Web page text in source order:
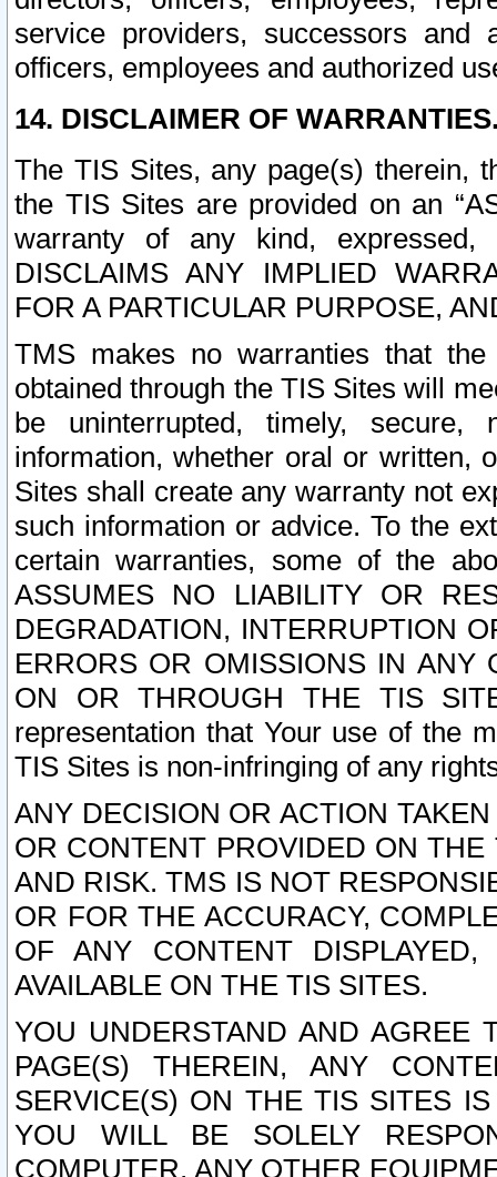
service providers, successors and
officers, employees and authorized
14. DISCLAIMER OF
The TIS Sites, any page(s) therein,
the TIS Sites are provided on an
warranty of any kind, expressed,
DISCLAIMS ANY IMPLIED
FOR A PARTICULAR PURPOSE,
TMS makes no warranties that
obtained through the TIS Sites will
be uninterrupted, timely,
information, whether oral or written,
Sites shall create any warranty not
such information or advice. To the
certain warranties, some of the
ASSUMES NO LIABILITY OR
DEGRADATION, INTERRUPTION
ERRORS OR OMISSIONS IN ANY
ON OR THROUGH THE TIS
representation that Your use of the
TIS Sites is non-infringing of any
ANY DECISION OR ACTION
OR CONTENT PROVIDED ON
AND RISK. TMS IS NOT
OR FOR THE ACCURACY,
OF ANY CONTENT
AVAILABLE ON THE TIS SITES.
YOU UNDERSTAND AND AGREE
PAGE(S) THEREIN, ANY
SERVICE(S) ON THE TIS SITES
YOU WILL BE SOLELY
COMPUTER, ANY OTHER